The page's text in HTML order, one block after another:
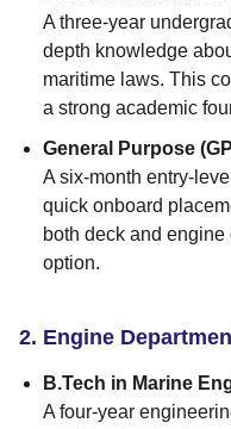
A three-year
depth knowledge
maritime laws. This
a strong academic
General Purpose
A six-month entry-
quick onboard
both deck and
option.
2. Engine
B.Tech in Marine
A four-year